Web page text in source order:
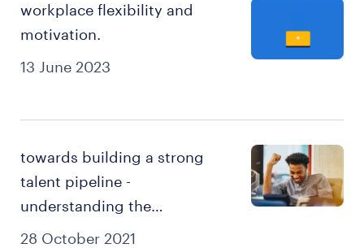
13 June 2023
workplace flexibility and
motivation.
28 October 2021
towards building a strong
talent pipeline -
understanding the
millennials & gen-xers